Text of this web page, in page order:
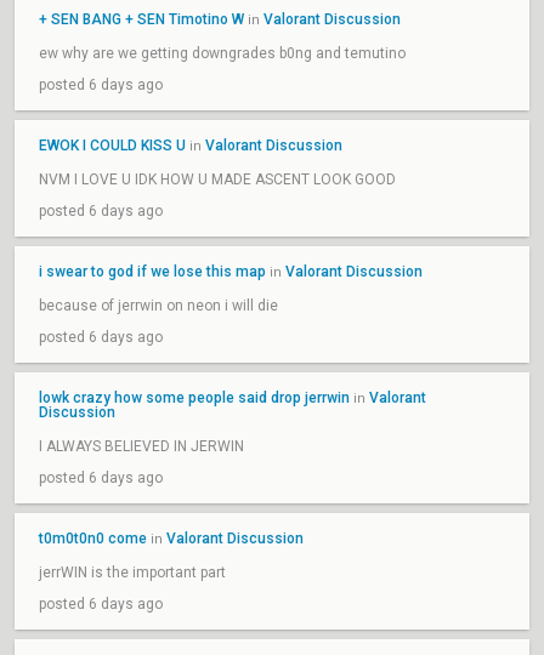
+ SEN BANG + SEN Timotino W in Valorant Discussion
ew why are we getting downgrades b0ng and temutino
posted 6 days ago
EWOK I COULD KISS U in Valorant Discussion
NVM I LOVE U IDK HOW U MADE ASCENT LOOK GOOD
posted 6 days ago
i swear to god if we lose this map in Valorant Discussion
because of jerrwin on neon i will die
posted 6 days ago
lowk crazy how some people said drop jerrwin in Valorant
Discussion
I ALWAYS BELIEVED IN JERWIN
posted 6 days ago
t0m0t0n0 come in Valorant Discussion
jerrWIN is the important part
posted 6 days ago